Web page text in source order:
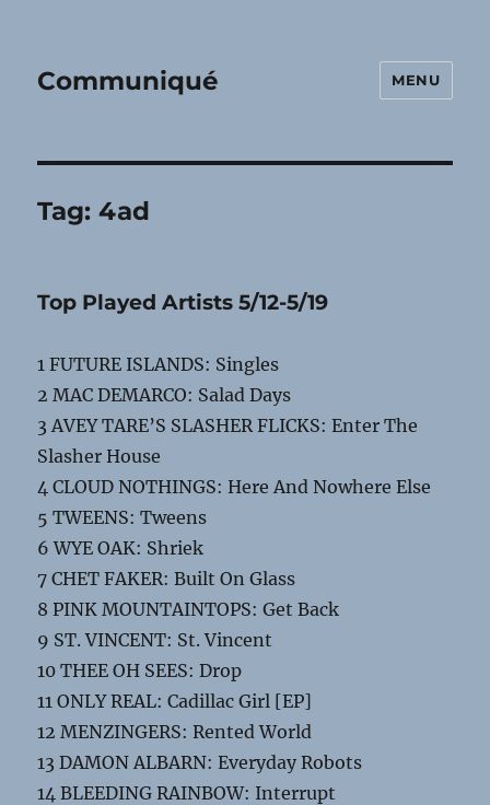
Communiqué MENU
Tag:4ad
Top Played Artists 5/12-5/19
1 FUTURE ISLANDS: Singles
2 MAC DEMARCO: Salad Days
3 AVEY TARE’S SLASHER FLICKS: Enter The
Slasher House
4 CLOUD NOTHINGS: Here And Nowhere Else
5 TWEENS: Tweens
6 WYE OAK: Shriek
7 CHET FAKER: Built On Glass
8 PINK MOUNTAINTOPS: Get Back
9 ST. VINCENT: St. Vincent
10 THEE OH SEES: Drop
11 ONLY REAL: Cadillac Girl [EP]
12 MENZINGERS: Rented World
13 DAMON ALBARN: Everyday Robots
14 BLEEDING RAINBOW: Interrupt